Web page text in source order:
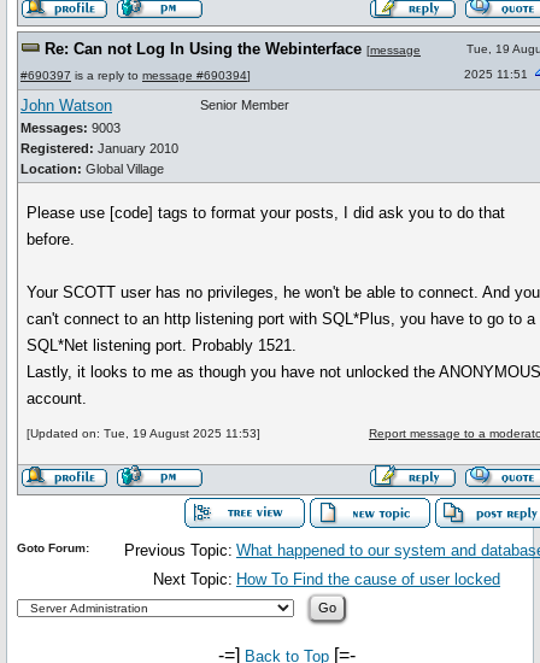
Re: Can not Log In Using the Webinterface [message
#690397 is a reply to message #690394]
Tue, 19
2025 11:51
John Watson
Messages: 9003
Registered: January 2010
Location: Global Village
Senior Member
Please use [code] tags to format your posts, I did ask you to do that
before.
Your SCOTT user has no privileges, he won't be able to connect. And you
can't connect to an http listening port with SQL*Plus, you have to go to a
SQL*Net listening port. Probably 1521.
Lastly, it looks to me as though you have not unlocked the
account.
[Updated on: Tue, 19 August 2025 11:53] Report message to a
Previous Topic: What happened to our system and
Next Topic: How To Find the cause of user locked
Goto Forum:
-=] Back to Top[=-